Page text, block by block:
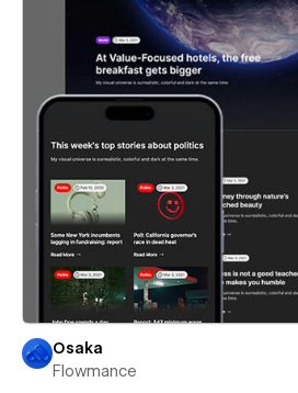
Osaka
Flowmance